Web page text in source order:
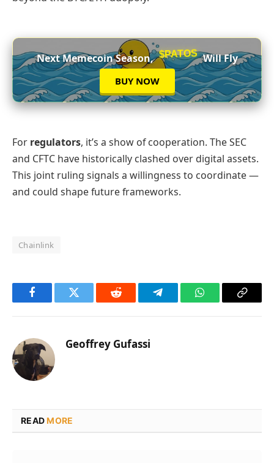
Next Memecoin Season, $PATOS Will Fly
BUY NOW
For regulators, it’s a show of cooperation. The SEC
and CFTC have historically clashed over digital assets.
This joint ruling signals a willingness to coordinate —
and could shape future frameworks.
Chainlink
FacebookTwitter Reddit TelegramWhatsAppCopy
Geoffrey Gufassi
READMORE